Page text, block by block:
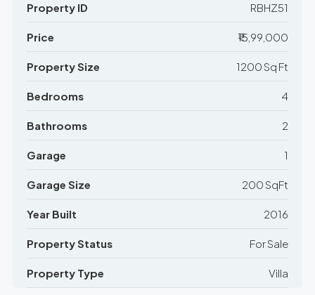
Property ID RBHZ51
Price ₹15,99,000
Property Size 1200 Sq Ft
Bedrooms 4
Bathrooms 2
Garage 1
Garage Size 200 SqFt
Year Built 2016
Property Status For Sale
Property Type Villa